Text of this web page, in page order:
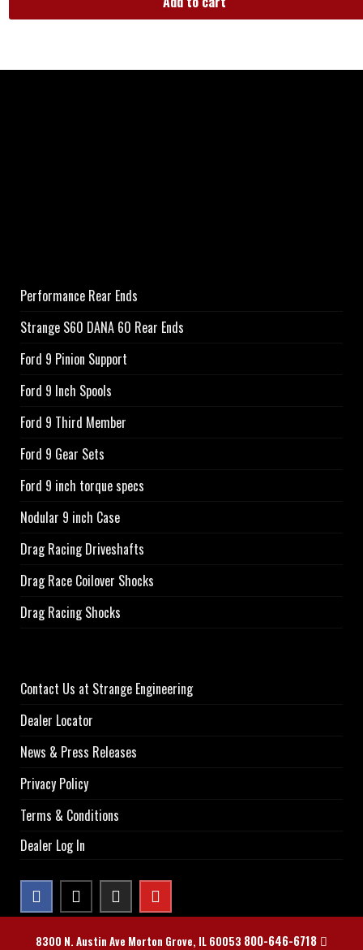
Performance Rear Ends
Strange S60 DANA 60 Rear Ends
Ford 9 Pinion Support
Ford 9 Inch Spools
Ford 9 Third Member
Ford 9 Gear Sets
Ford 9 inch torque specs
Nodular 9 inch Case
Drag Racing Driveshafts
Drag Race Coilover Shocks
Drag Racing Shocks
Contact Us at Strange Engineering
Dealer Locator
News & Press Releases
Privacy Policy
Terms & Conditions
Dealer Log In
8300 N. Austin Ave Morton Grove, IL 60053 800-646-6718